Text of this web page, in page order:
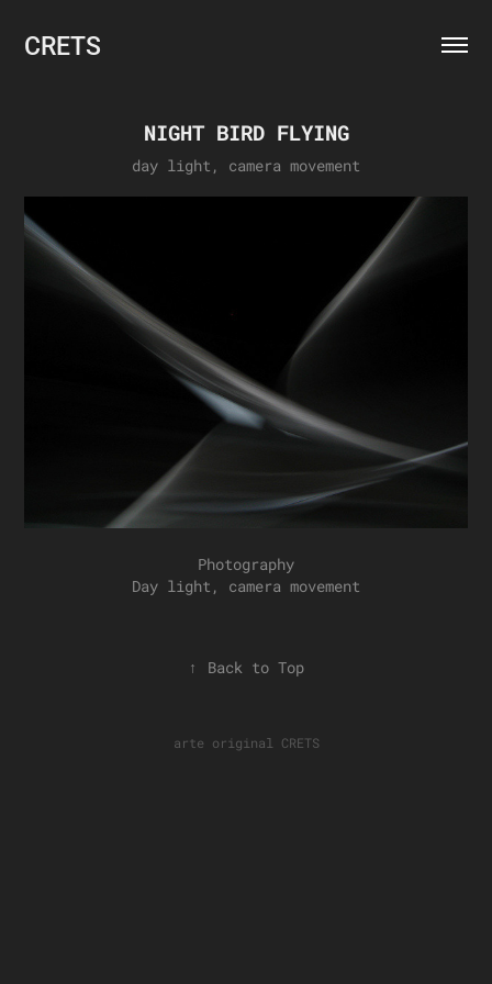
CRETS
NIGHT BIRD FLYING
day light, camera movement
Photography
Day light, camera movement
↑ Back to Top
arte original CRETS